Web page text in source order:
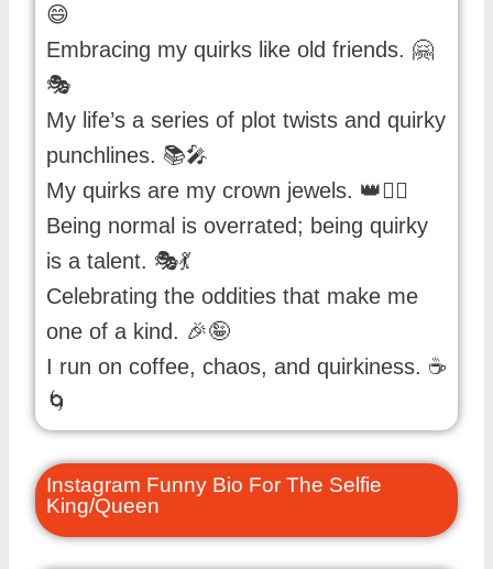
😄
Embracing my quirks like old friends. 🤗
🎭
My life’s a series of plot twists and quirky
punchlines. 📚🎤
My quirks are my crown jewels. 👑🤹‍♂️
Being normal is overrated; being quirky
is a talent. 🎭💃
Celebrating the oddities that make me
one of a kind. 🎉🤪
I run on coffee, chaos, and quirkiness. ☕
🌀
Instagram Funny Bio For The Selfie
King/Queen